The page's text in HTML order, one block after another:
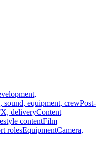
sound, equipment, crewPost-
deliveryContent
contentFilm
rolesEquipmentCamera,